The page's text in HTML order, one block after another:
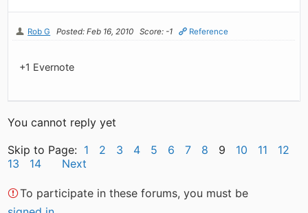
Rob G Posted: Feb 16, 2010 Score: -1 Reference
+1 Evernote
You cannot reply yet
Skip to Page: 1 2 3 4 5 6 7 8 9 10 11
12
13
14 Next
To participate in these forums, you must be